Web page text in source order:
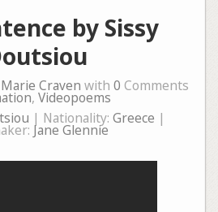
by Sissy
Marie Craven with 0 Comments
, Videopoems
| Nationality: Greece |
Jane Glennie